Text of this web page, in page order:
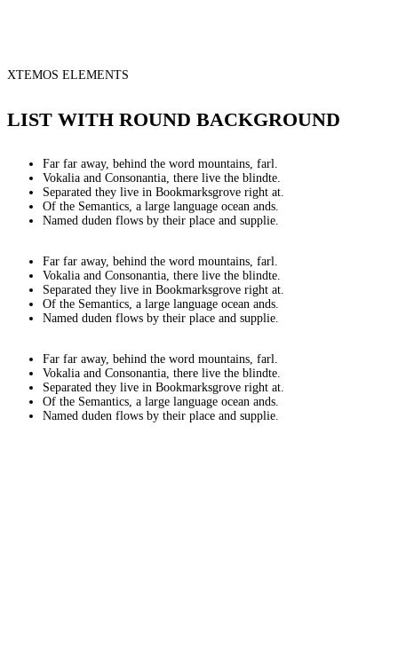
XTEMOS ELEMENTS
LIST WITH ROUND BACKGROUND
Far far away, behind the word mountains, farl.
Vokalia and Consonantia, there live the blindte.
Separated they live in Bookmarksgrove right at.
Of the Semantics, a large language ocean ands.
Named duden flows by their place and supplie.
Far far away, behind the word mountains, farl.
Vokalia and Consonantia, there live the blindte.
Separated they live in Bookmarksgrove right at.
Of the Semantics, a large language ocean ands.
Named duden flows by their place and supplie.
Far far away, behind the word mountains, farl.
Vokalia and Consonantia, there live the blindte.
Separated they live in Bookmarksgrove right at.
Of the Semantics, a large language ocean ands.
Named duden flows by their place and supplie.